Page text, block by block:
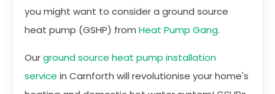
you might want to consider a ground source
heat pump (GSHP) from Heat Pump Gang.
Ourground source heat pump installation
service in Carnforth will revolutionise your home's